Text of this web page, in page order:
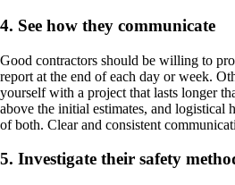
4. See how they communicate
Good contractors should be willing to
report at the end of each day or week.
yourself with a project that lasts longer
above the initial estimates, and logistical
of both. Clear and consistent
5. Investigate their safety